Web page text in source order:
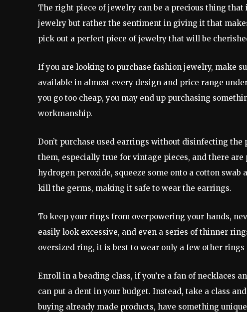
The right piece of jewelry can be a precious thing
jewelry but rather the sentiment in giving it that
pick out a perfect piece of jewelry that will be
If you are looking to purchase fashion jewelry, make
available in almost every design and price range
you go too cheap, you may end up purchasing
workmanship.
Don’t purchase used earrings without disinfecting
them, especially true for vintage pieces, and there
hydrogen peroxide, squeeze some onto a cotton
kill the germs, making it safe to wear the earrings.
To keep your rings from overpowering your hands,
easily look excessive, and even a series of thinner
oversized ring, it is best to wear only a few other
Enroll in a beading class, if you’re a fan of necklaces
can put a dent in your budget. Instead, take a class
buying already made products, have something